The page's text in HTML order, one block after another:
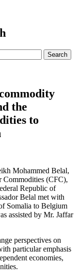
the
to
Mohammed Belal,
Commodities (CFC),
Republic of
Belal met with
Somalia to Belgium
assisted by Mr. Jaffar
perspectives on
particular emphasis
economies,